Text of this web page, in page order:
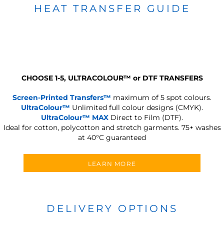
HEAT TRANSFER GUIDE
CHOOSE 1-5, ULTRACOLOUR™ or DTF TRANSFERS
Screen-Printed Transfers™ maximum of 5 spot colours.
UltraColour™ Unlimited full colour designs (CMYK).
UltraColour™ MAX Direct to Film (DTF).
Ideal for cotton, polycotton and stretch garments. 75+ washes
at 40°C guaranteed
LEARN MORE
DELIVERY OPTIONS